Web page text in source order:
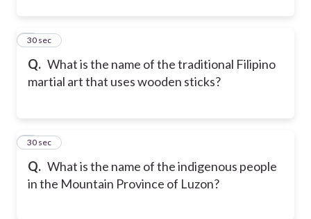
Q. What is the name of the traditional Filipino
martial art that uses wooden sticks?
8
30 sec
Q. What is the name of the indigenous people
in the Mountain Province of Luzon?
9
30 sec